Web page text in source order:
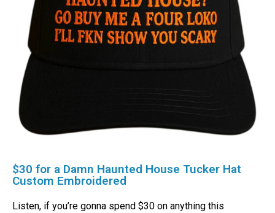
$30 for a Damn Haunted House Tucker Hat
Custom Embroidered
Listen, if you’re gonna spend $30 on anything this